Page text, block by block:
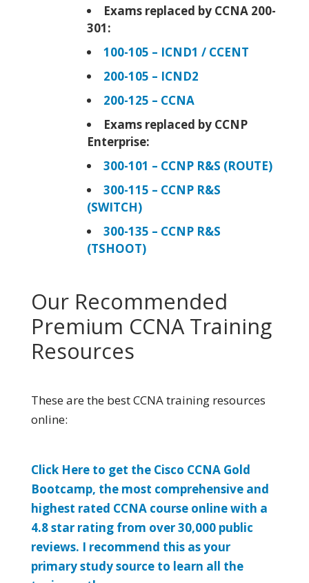
Exams replaced by CCNA 200-
301:
100-105 – ICND1 / CCENT
200-105 – ICND2
200-125 – CCNA
Exams replaced by CCNP
Enterprise:
300-101 – CCNP R&S (ROUTE)
300-115 – CCNP R&S
(SWITCH)
300-135 – CCNP R&S
(TSHOOT)
Our Recommended
Premium CCNA Training
Resources
These are the best CCNA training resources
online:
Click Here to get the Cisco CCNA Gold
Bootcamp, the most comprehensive and
highest rated CCNA course online with a
4.8 star rating from over 30,000 public
reviews. I recommend this as your
primary study source to learn all the